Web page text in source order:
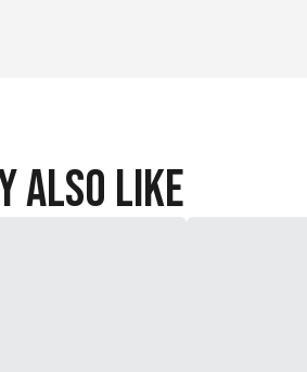
Also Like